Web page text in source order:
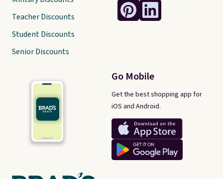
Go Mobile
Get the best shopping app for
iOS and Android.
Teacher Discounts
Student Discounts
Senior Discounts